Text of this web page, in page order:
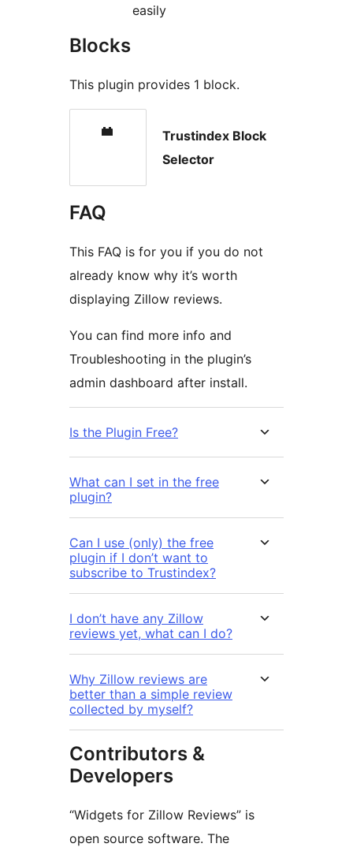
easily
Blocks
This plugin provides 1 block.
Trustindex Block
Selector
FAQ
This FAQ is for you if you do not
already know why it’s worth
displaying Zillow reviews.
You can find more info and
Troubleshooting in the plugin’s
admin dashboard after install.
Is the Plugin Free?
What can I set in the free
plugin?
Can I use (only) the free
plugin if I don’t want to
subscribe to Trustindex?
I don’t have any Zillow
reviews yet, what can I do?
Why Zillow reviews are
better than a simple review
collected by myself?
Contributors &
Developers
“Widgets for Zillow Reviews” is
open source software. The